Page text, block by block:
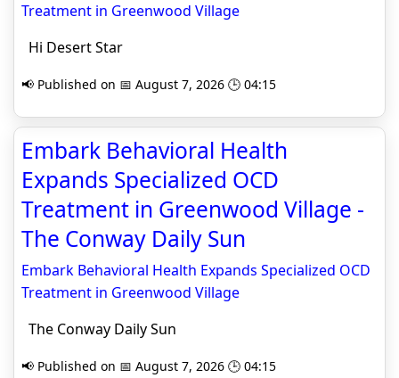
Treatment in Greenwood Village
Hi Desert Star
📢 Published on 📅 August 7, 2026 🕒 04:15
Embark Behavioral Health
Expands Specialized OCD
Treatment in Greenwood Village -
The Conway Daily Sun
Embark Behavioral Health Expands Specialized OCD
Treatment in Greenwood Village
The Conway Daily Sun
📢 Published on 📅 August 7, 2026 🕒 04:15